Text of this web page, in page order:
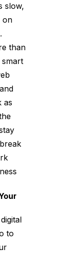
slow,
on
than
smart
as
to